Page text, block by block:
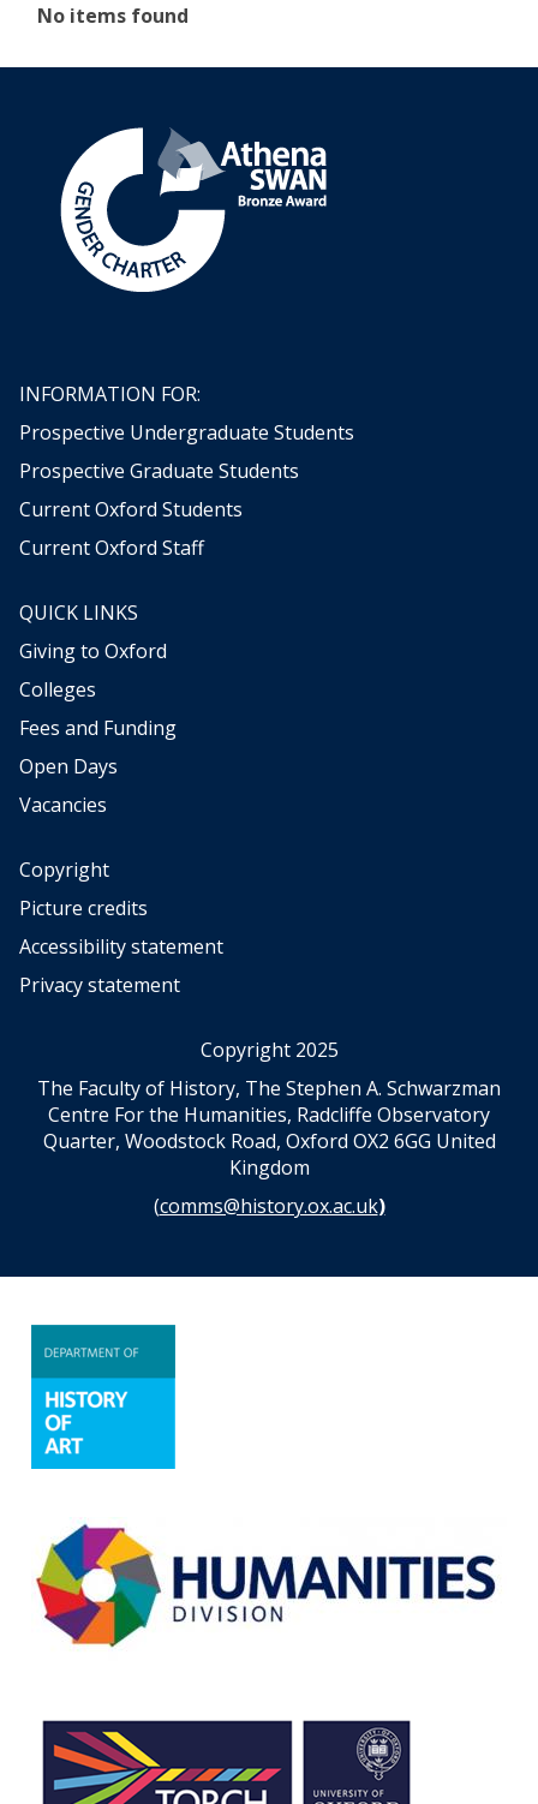
The
was
No items found
INFORMATION FOR:
Prospective Undergraduate Students
Prospective Graduate Students
Current Oxford Students
Current Oxford Staff
QUICK LINKS
Giving to Oxford
Colleges
Fees and Funding
Open Days
Vacancies
Copyright
Picture credits
Accessibility statement
Privacy statement
Copyright 2025
The Faculty of History, The Stephen A. Schwarzman
Centre For the Humanities, Radcliffe Observatory
Quarter, Woodstock Road, Oxford OX2 6GG United
Kingdom
(comms@history.ox.ac.uk)